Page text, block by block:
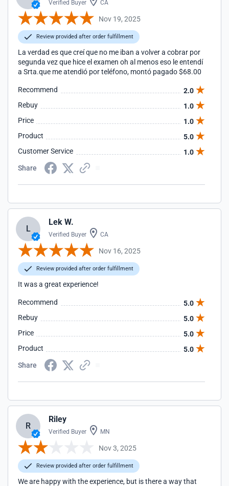
Verified Buyer CA
Nov 19, 2025
Review provided after order fulfillment
La verdad es que creí que no me iban a volver a cobrar por
segunda vez que hice el examen oh al menos eso le entendí
a Srta.que me atendió por teléfono, montó pagado $68.00
Recommend
2.0
Rebuy
1.0
Price
1.0
Product
5.0
Customer Service
1.0
Share
L
Lek W.
Verified Buyer CA
Nov 16, 2025
Review provided after order fulfillment
It was a great experience!
Recommend
5.0
Rebuy
5.0
Price
5.0
Product
5.0
Share
R
Riley
Verified Buyer MN
Nov 3, 2025
Review provided after order fulfillment
We are happy with the experience, but is there a way that